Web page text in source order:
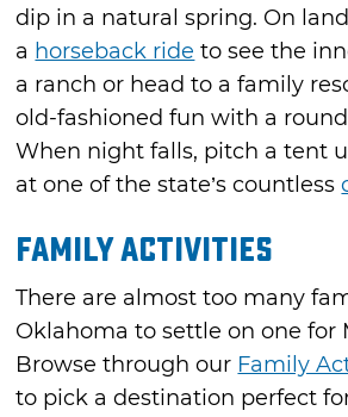
dip in a natural spring. On
a horseback ride to see the
a ranch or head to a family
old-fashioned fun with a
When night falls, pitch a tent
at one of the state’s countless
Family Activities
There are almost too many
Oklahoma to settle on one for
Browse through our Family
to pick a destination perfect